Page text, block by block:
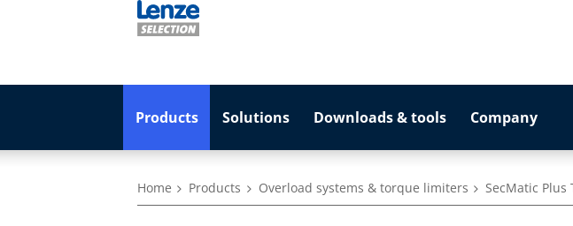
Products Solutions Downloads & tools Company
Home Products Overload systems & torque limiters SecMatic Plus